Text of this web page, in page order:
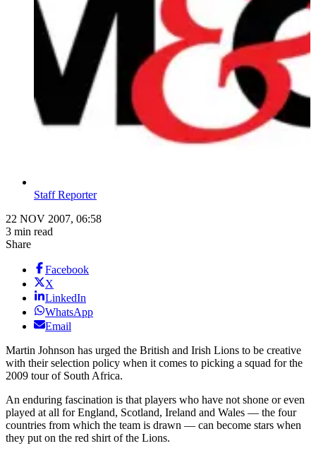
Staff Reporter
22 NOV 2007, 06:58
3 min read
Share
Facebook
X
LinkedIn
WhatsApp
Email
Martin Johnson has urged the British and Irish Lions to be creative
with their selection policy when it comes to picking a squad for the
2009 tour of South Africa.
An enduring fascination is that players who have not shone or even
played at all for England, Scotland, Ireland and Wales — the four
countries from which the team is drawn — can become stars when
they put on the red shirt of the Lions.